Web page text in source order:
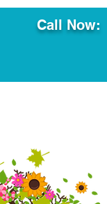
Call Now: